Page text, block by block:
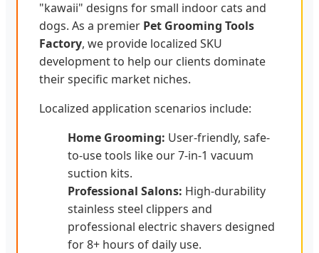
"kawaii" designs for small indoor cats and
dogs. As a premier Pet Grooming Tools
Factory, we provide localized SKU
development to help our clients dominate
their specific market niches.
Localized application scenarios include:
Home Grooming: User-friendly, safe-
to-use tools like our 7-in-1 vacuum
suction kits.
Professional Salons: High-durability
stainless steel clippers and
professional electric shavers designed
for 8+ hours of daily use.